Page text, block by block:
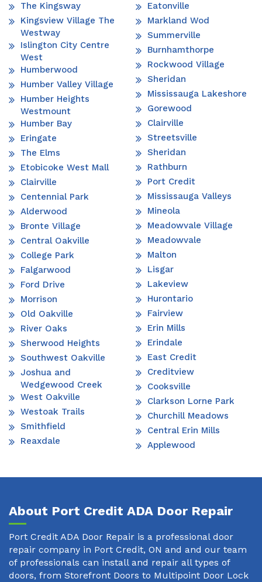
The Kingsway
Kingsview Village The
Westway
Islington City Centre
West
Humberwood
Humber Valley Village
Humber Heights
Westmount
Humber Bay
Eringate
The Elms
Etobicoke West Mall
Clairville
Centennial Park
Alderwood
Bronte Village
Central Oakville
College Park
Falgarwood
Ford Drive
Morrison
Old Oakville
River Oaks
Sherwood Heights
Southwest Oakville
Joshua and
Wedgewood Creek
West Oakville
Westoak Trails
Smithfield
Reaxdale
Eatonville
Markland Wod
Summerville
Burnhamthorpe
Rockwood Village
Sheridan
Mississauga Lakeshore
Gorewood
Clairville
Streetsville
Sheridan
Rathburn
Port Credit
Mississauga Valleys
Mineola
Meadowvale Village
Meadowvale
Malton
Lisgar
Lakeview
Hurontario
Fairview
Erin Mills
Erindale
East Credit
Creditview
Cooksville
Clarkson Lorne Park
Churchill Meadows
Central Erin Mills
Applewood
About Port Credit ADA Door Repair
Port Credit ADA Door Repair is a professional door
repair company in Port Credit, ON and and our team
of professionals can install and repair all types of
doors, from Storefront Doors to Multipoint Door Lock